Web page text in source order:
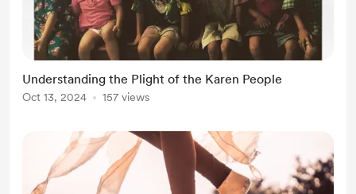
Understanding the Plight of the Karen People
Oct 13, 2024 157 views